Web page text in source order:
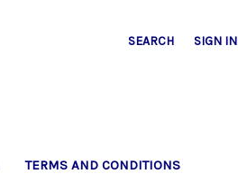
SEARCH SIGN IN
TERMS AND CONDITIONS